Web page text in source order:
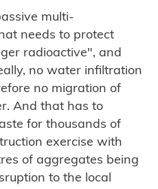
multi-
needs to protect
radioactive", and
no water infiltration
no migration of
And that has to
for thousands of
exercise with
of aggregates being
to the local